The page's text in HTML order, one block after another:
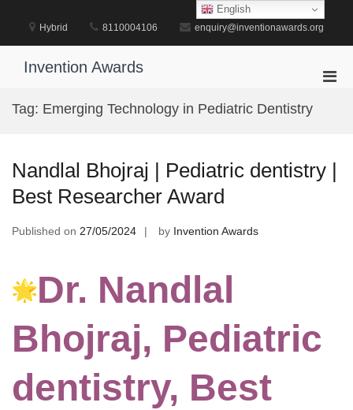
content
Hybrid 8110004106 enquiry@inventionawards.org
Invention Awards
Tag: Emerging Technology in Pediatric Dentistry
Nandlal Bhojraj | Pediatric dentistry |
Best Researcher Award
Published on 27/05/2024 by Invention Awards
Dr. Nandlal
Bhojraj, Pediatric
dentistry, Best
English